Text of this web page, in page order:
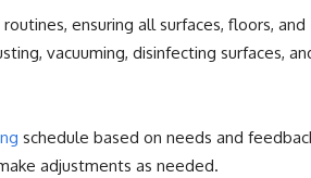
ensuring all surfaces, floors, and
vacuuming, disinfecting surfaces,
schedule based on needs and
adjustments as needed.